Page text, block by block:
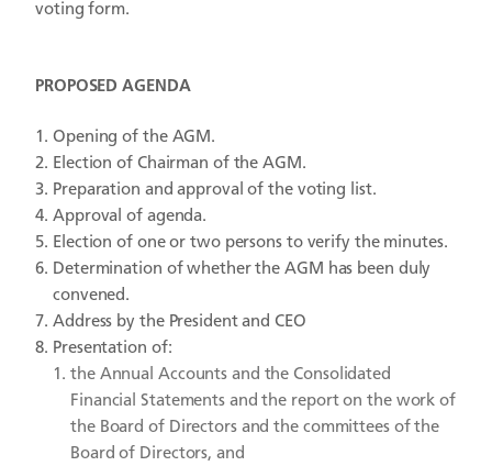
voting form.
PROPOSED AGENDA
Opening of the AGM.
Election of Chairman of the AGM.
Preparation and approval of the voting list.
Approval of agenda.
Election of one or two persons to verify the minutes.
Determination of whether the AGM has been duly
convened.
Address by the President and CEO
Presentation of:
the Annual Accounts and the Consolidated
Financial Statements and the report on the work of
the Board of Directors and the committees of the
Board of Directors, and